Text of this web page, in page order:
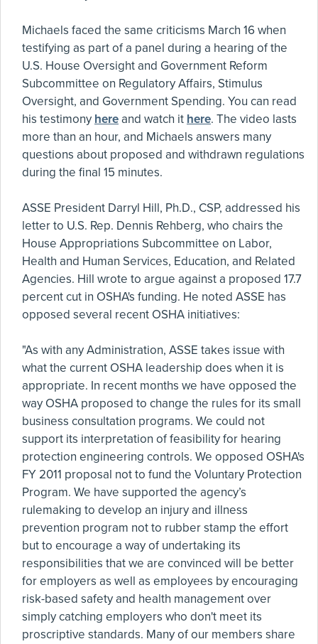
Michaels faced the same criticisms March 16 when
testifying as part of a panel during a hearing of the
U.S. House Oversight and Government Reform
Subcommittee on Regulatory Affairs, Stimulus
Oversight, and Government Spending. You can read
his testimony here and watch it here. The video lasts
more than an hour, and Michaels answers many
questions about proposed and withdrawn regulations
during the final 15 minutes.
ASSE President Darryl Hill, Ph.D., CSP, addressed his
letter to U.S. Rep. Dennis Rehberg, who chairs the
House Appropriations Subcommittee on Labor,
Health and Human Services, Education, and Related
Agencies. Hill wrote to argue against a proposed 17.7
percent cut in OSHA's funding. He noted ASSE has
opposed several recent OSHA initiatives:
"As with any Administration, ASSE takes issue with
what the current OSHA leadership does when it is
appropriate. In recent months we have opposed the
way OSHA proposed to change the rules for its small
business consultation programs. We could not
support its interpretation of feasibility for hearing
protection engineering controls. We opposed OSHA's
FY 2011 proposal not to fund the Voluntary Protection
Program. We have supported the agency’s
rulemaking to develop an injury and illness
prevention program not to rubber stamp the effort
but to encourage a way of undertaking its
responsibilities that we are convinced will be better
for employers as well as employees by encouraging
risk-based safety and health management over
simply catching employers who don't meet its
proscriptive standards. Many of our members share